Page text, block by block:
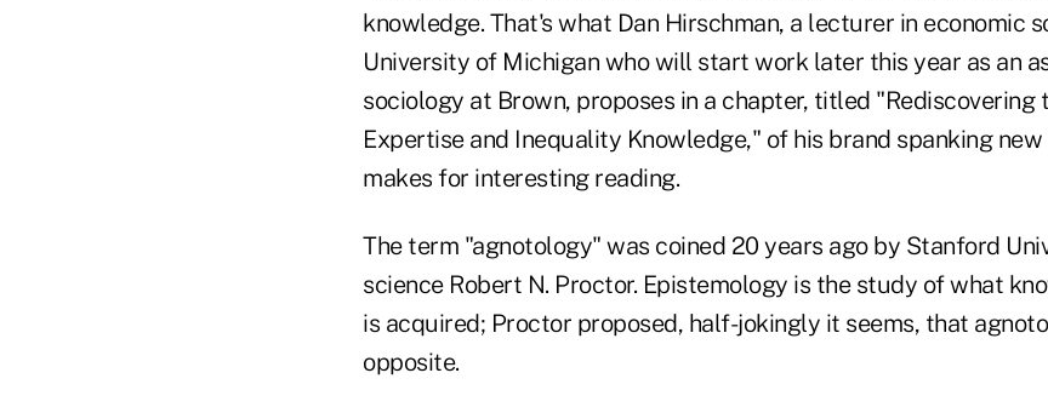
knowledge. That's what Dan Hirschman, a lecturer in economic
University of Michigan who will start work later this year as an
sociology at Brown, proposes in a chapter, titled "Rediscovering
Expertise and Inequality Knowledge," of his brand spanking new
makes for interesting reading.
The term "agnotology" was coined 20 years ago by Stanford
science Robert N. Proctor. Epistemology is the study of what
is acquired; Proctor proposed, half-jokingly it seems, that
opposite.